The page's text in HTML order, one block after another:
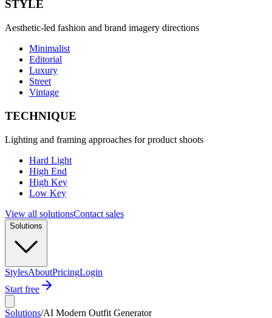
STYLE
Aesthetic-led fashion and brand imagery directions
Minimalist
Editorial
Luxury
Street
Vintage
TECHNIQUE
Lighting and framing approaches for product shoots
Hard Light
High End
High Key
Low Key
View all solutionsContact sales
Solutions
StylesAboutPricingLogin
Start free
Solutions/AI Modern Outfit Generator